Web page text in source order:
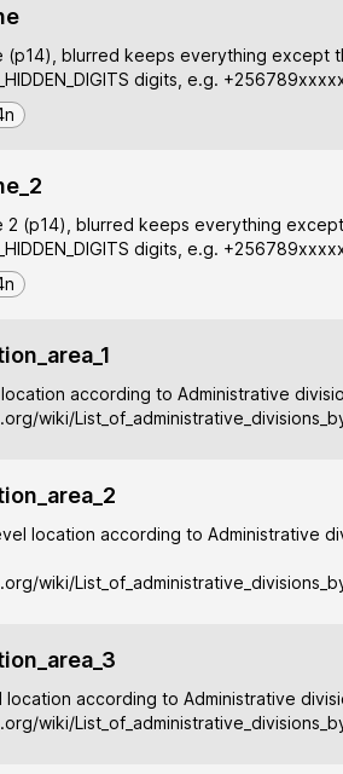
(p14), blurred keeps everything except
digits, e.g.
2 (p14), blurred keeps everything
digits, e.g.
according to Administrative
wiki/
location according to Administrative
wiki/
according to Administrative
wiki/